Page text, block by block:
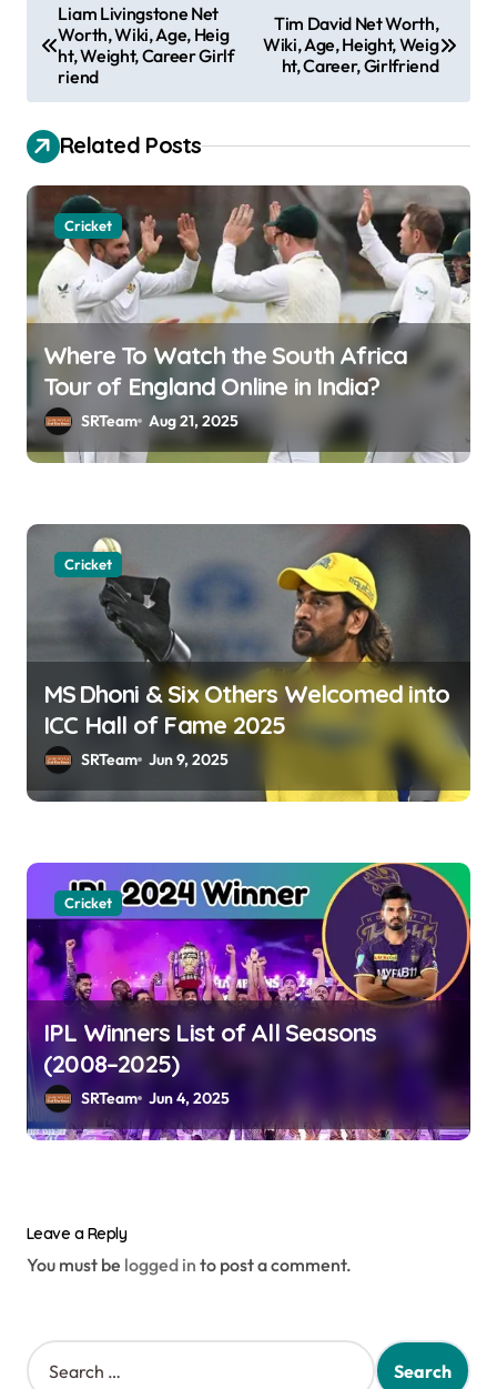
o
n
a
v
i
g
a
t
i
o
Liam Livingstone Net
Worth, Wiki, Age, Heig
ht, Weight, Career Girlf
riend
Tim David Net Worth,
Wiki, Age, Height, Weig
ht, Career, Girlfriend
Related Posts
Cricket
Where To Watch the South Africa
Tour of England Online in India?
SRTeam Aug 21, 2025
Cricket
MS Dhoni & Six Others Welcomed into
ICC Hall of Fame 2025
SRTeam Jun 9, 2025
Cricket
IPL Winners List of All Seasons
(2008–2025)
SRTeam Jun 4, 2025
Leave a Reply
You must be logged in to post a comment.
S
e